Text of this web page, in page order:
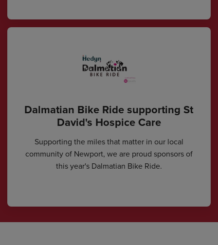
Dalmatian Bike Ride supporting St
David's Hospice Care
Supporting the miles that matter in our local
community of Newport, we are proud sponsors of
this year's Dalmatian Bike Ride.